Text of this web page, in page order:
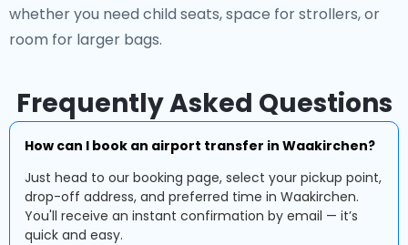
whether you need child seats, space for strollers, or
room for larger bags.
Frequently Asked Questions
How can I book an airport transfer in Waakirchen?
Just head to our booking page, select your pickup point,
drop-off address, and preferred time in Waakirchen.
You'll receive an instant confirmation by email — it’s
quick and easy.